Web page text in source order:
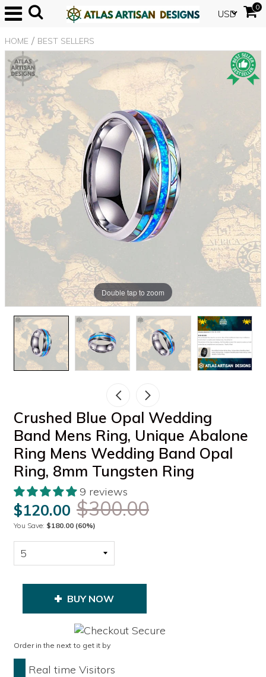
0
USD
HOME / BEST SELLERS
Double tap to zoom
Crushed Blue Opal Wedding
Band Mens Ring, Unique Abalone
Ring Mens Wedding Band Opal
Ring, 8mm Tungsten Ring
9 reviews
$120.00 $300.00
You Save: $180.00 (60%)
BUY NOW
Order in the next to get it by
Real time Visitors